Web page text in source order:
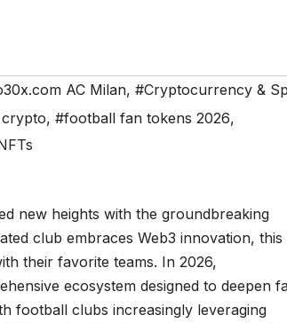
AC Milan, #Cryptocurrency &
, #football fan tokens 2026,
new heights with the groundbreaking
club embraces Web3 innovation, this
their favorite teams. In 2026,
ecosystem designed to deepen
football clubs increasingly leveraging